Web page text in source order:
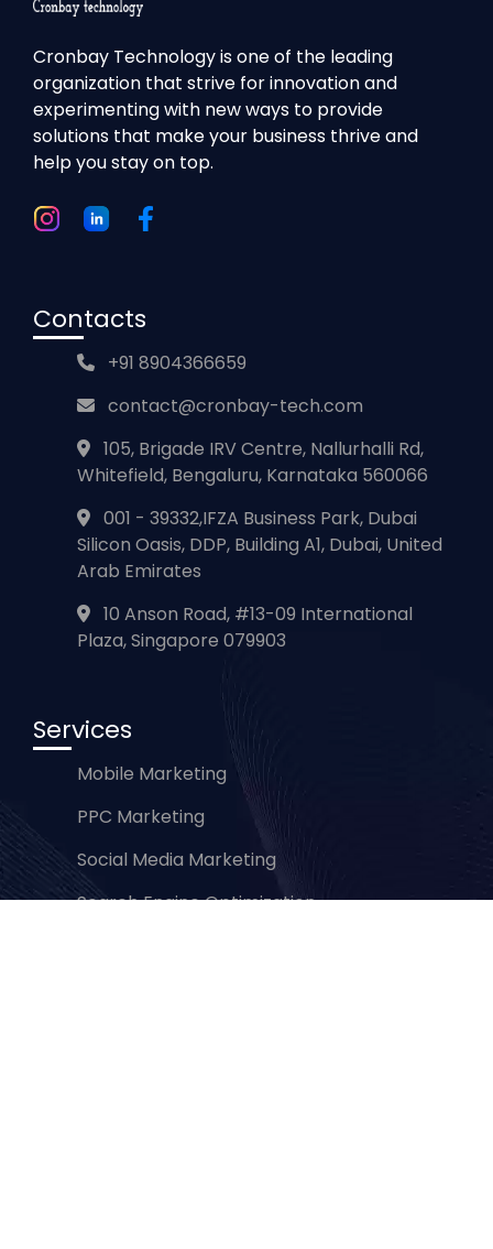
Cronbay Technology is one of the leading
organization that strive for innovation and
experimenting with new ways to provide
solutions that make your business thrive and
help you stay on top.
Contacts
+91 8904366659
contact@cronbay-tech.com
105, Brigade IRV Centre, Nallurhalli Rd,
Whitefield, Bengaluru, Karnataka 560066
001 - 39332,IFZA Business Park, Dubai
Silicon Oasis, DDP, Building A1, Dubai, United
Arab Emirates
10 Anson Road, #13-09 International
Plaza, Singapore 079903
Services
Mobile Marketing
PPC Marketing
Social Media Marketing
Search Engine Optimization